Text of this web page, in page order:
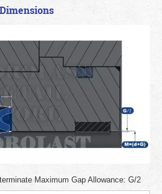
Dimensions
Maximum Gap Allowance: G/2